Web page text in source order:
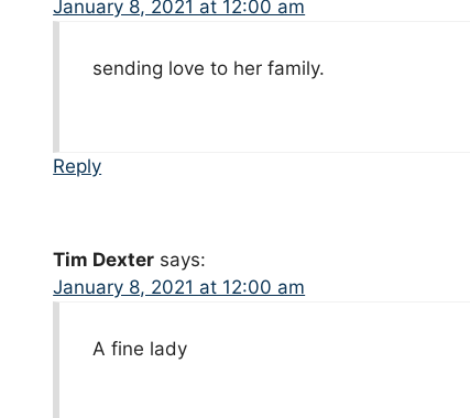
January 8, 2021 at 12:00 am
sending love to her family.
Reply
Tim Dexter says:
January 8, 2021 at 12:00 am
A fine lady